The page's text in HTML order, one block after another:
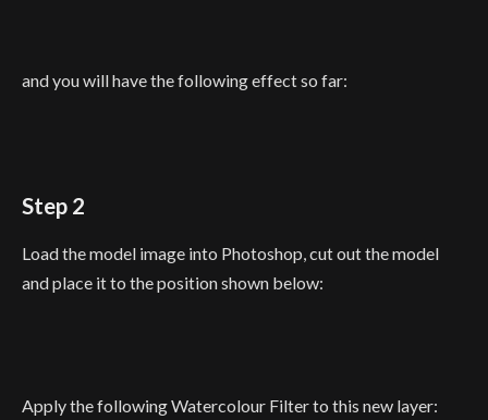
and you will have the following effect so far:
Step 2
Load the model image into Photoshop, cut out the model
and place it to the position shown below:
Apply the following Watercolour Filter to this new layer: